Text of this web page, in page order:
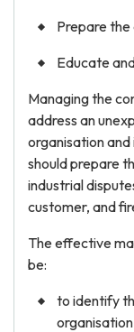
Prepare
Educate
Managing the
address an
organisation
should prepare
industrial
customer, and
The effective
be:
to identify